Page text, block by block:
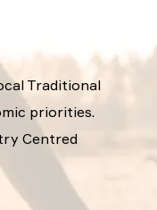
Traditional
priorities.
Centred